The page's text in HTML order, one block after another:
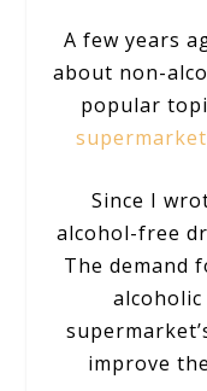
A few years
about non-
popular
Since I
alcohol-free
The demand
improve